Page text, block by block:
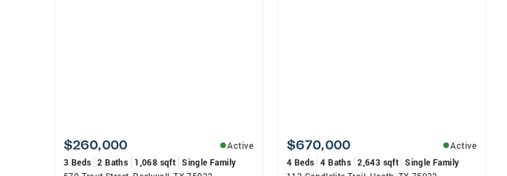
$260,000
Active
3 Beds 2 Baths 1,068 sqft Single Family
$670,000
Active
4 Beds 4 Baths 2,643 sqft Single Family